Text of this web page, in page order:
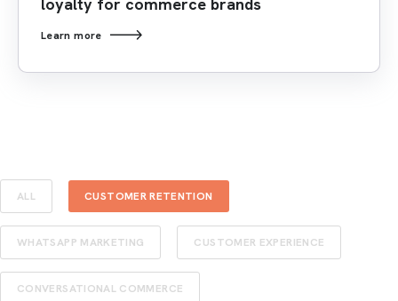
loyalty for commerce brands
Learn more
ALL CUSTOMER RETENTION
WHATSAPP MARKETING CUSTOMER EXPERIENCE
CONVERSATIONAL COMMERCE